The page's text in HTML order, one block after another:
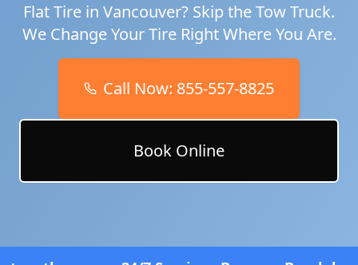
Flat Tire in Vancouver? Skip the Tow Truck.
We Change Your Tire Right Where You Are.
Call Now: 855-557-8825
Book Online